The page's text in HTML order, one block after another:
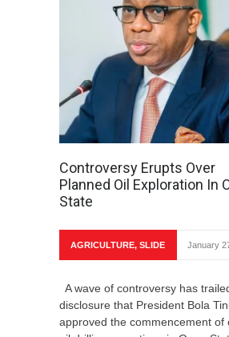
Controversy Erupts Over
Planned Oil Exploration In
State
AGRICULTURE, SLIDE January
A wave of controversy has
disclosure that President Bola
approved the commencement of